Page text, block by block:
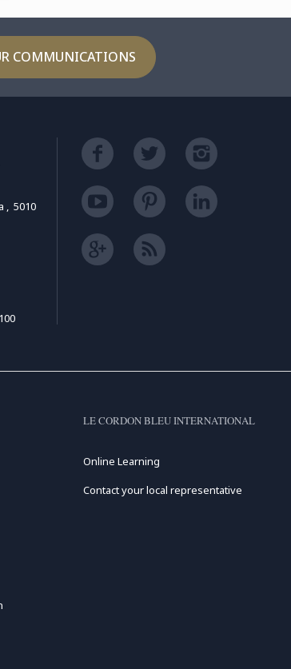
COMMUNICATIONS
, 5010
LE CORDON BLEU INTERNATIONAL
Online Learning
Contact your local representative